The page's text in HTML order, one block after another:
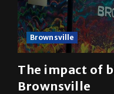
Brownsville
The impact of
Brownsville